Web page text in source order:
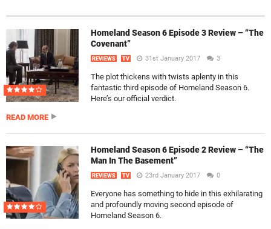
Homeland Season 6 Episode 3 Review – “The
Covenant”
REVIEWS TV 31st January 2017 3
The plot thickens with twists aplenty in this
fantastic third episode of Homeland Season 6.
Here’s our official verdict.
READ MORE
Homeland Season 6 Episode 2 Review – “The
Man In The Basement”
REVIEWS TV 23rd January 2017 0
Everyone has something to hide in this exhilarating
and profoundly moving second episode of
Homeland Season 6.